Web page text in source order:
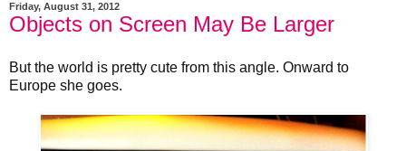
Friday, August 31, 2012
Objects on Screen May Be Larger
But the world is pretty cute from this angle. Onward to
Europe she goes.